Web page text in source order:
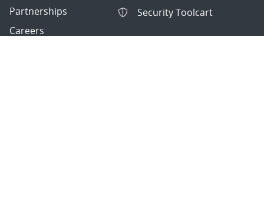
Partnerships
Careers
Security Toolcart